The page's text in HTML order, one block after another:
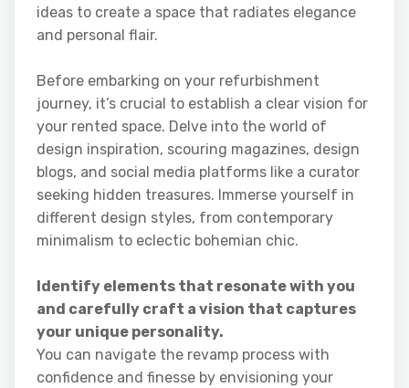
ideas to create a space that radiates elegance
and personal flair.
Before embarking on your refurbishment
journey, it’s crucial to establish a clear vision for
your rented space. Delve into the world of
design inspiration, scouring magazines, design
blogs, and social media platforms like a curator
seeking hidden treasures. Immerse yourself in
different design styles, from contemporary
minimalism to eclectic bohemian chic.
Identify elements that resonate with you
and carefully craft a vision that captures
your unique personality.
You can navigate the revamp process with
confidence and finesse by envisioning your